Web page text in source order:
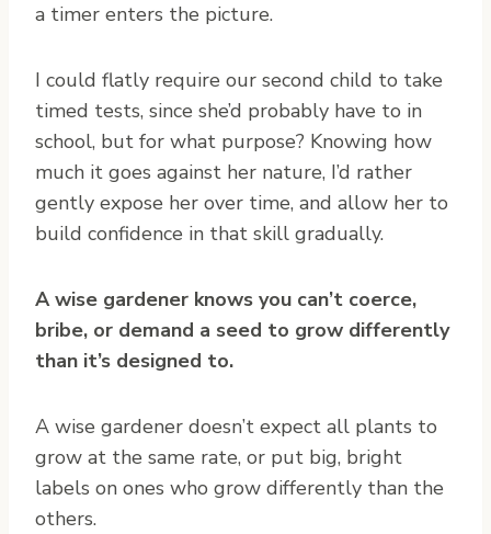
a timer enters the picture.
I could flatly require our second child to take
timed tests, since she’d probably have to in
school, but for what purpose? Knowing how
much it goes against her nature, I’d rather
gently expose her over time, and allow her to
build confidence in that skill gradually.
A wise gardener knows you can’t coerce,
bribe, or demand a seed to grow differently
than it’s designed to.
A wise gardener doesn’t expect all plants to
grow at the same rate, or put big, bright
labels on ones who grow differently than the
others.